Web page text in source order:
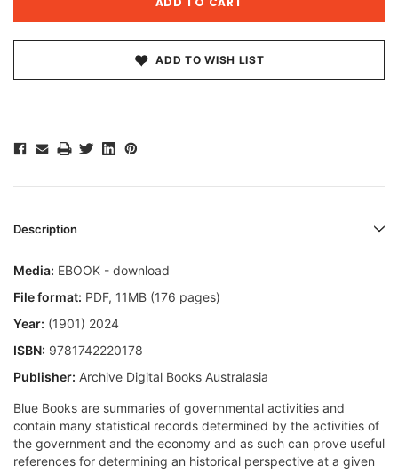
ADD TO WISH LIST
Description
Media: EBOOK - download
File format: PDF, 11MB (176 pages)
Year: (1901) 2024
ISBN: 9781742220178
Publisher: Archive Digital Books Australasia
Blue Books are summaries of governmental activities and
contain many statistical records determined by the activities of
the government and the economy and as such can prove useful
references for determining an historical perspective at a given